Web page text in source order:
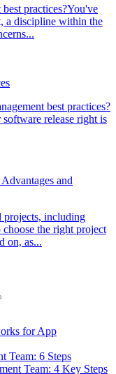
practices?You've
a discipline within the
best practices?
release right is
and
projects, including
the right project
on, as...
for App
Team: 6 Steps
Team: 4 Key Steps